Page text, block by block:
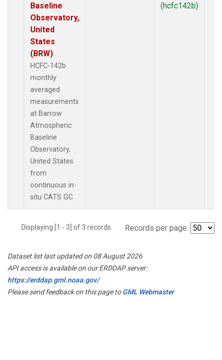
Baseline
Observatory,
United
States
(BRW)
HCFC-142b
monthly
averaged
measurements
at Barrow
Atmospheric
Baseline
Observatory,
United States
from
continuous in-
situ CATS GC.
(hcfc142b)
Displaying [1 - 3] of 3 records. Records per page:
Dataset list last updated on 08 August 2026
API access is available on our ERDDAP server:
https://erddap.gml.noaa.gov/
Please send feedback on this page toGML Webmaster